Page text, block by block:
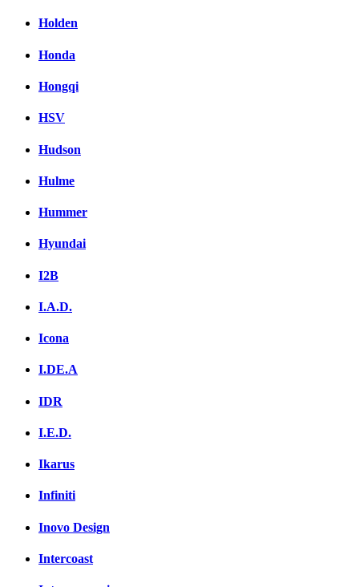
Holden
Honda
Hongqi
HSV
Hudson
Hulme
Hummer
Hyundai
I2B
I.A.D.
Icona
I.DE.A
IDR
I.E.D.
Ikarus
Infiniti
Inovo Design
Intercoast